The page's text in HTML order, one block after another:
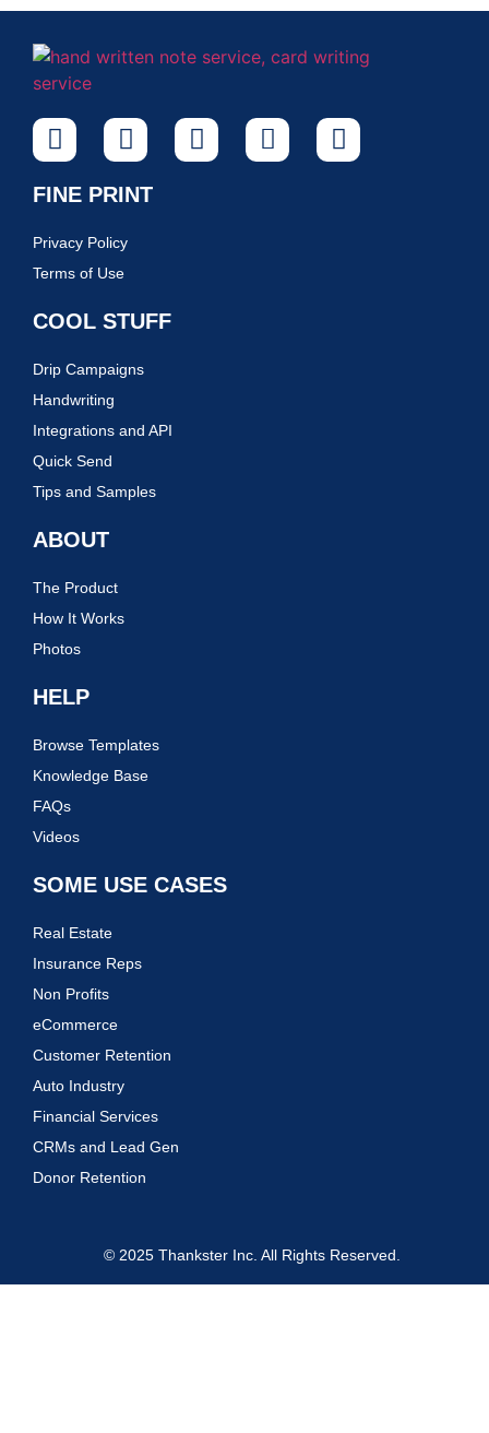
FINE PRINT
Privacy Policy
Terms of Use
COOL STUFF
Drip Campaigns
Handwriting
Integrations and API
Quick Send
Tips and Samples
ABOUT
The Product
How It Works
Photos
HELP
Browse Templates
Knowledge Base
FAQs
Videos
SOME USE CASES
Real Estate
Insurance Reps
Non Profits
eCommerce
Customer Retention
Auto Industry
Financial Services
CRMs and Lead Gen
Donor Retention
© 2025 Thankster Inc. All Rights Reserved.